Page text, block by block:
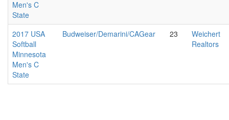
Men's C
State
2017 USA
Softball
Minnesota
Men's C
State
Budweiser/Demarini/CAGear 23
Weichert
Realtors